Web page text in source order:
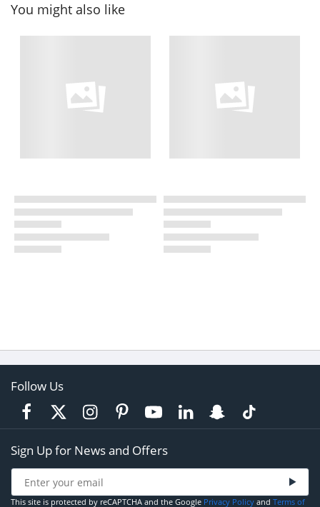
You might also like
Follow Us
Sign Up for News and Offers
This site is protected by reCAPTCHA and the Google Privacy Policy and Terms of